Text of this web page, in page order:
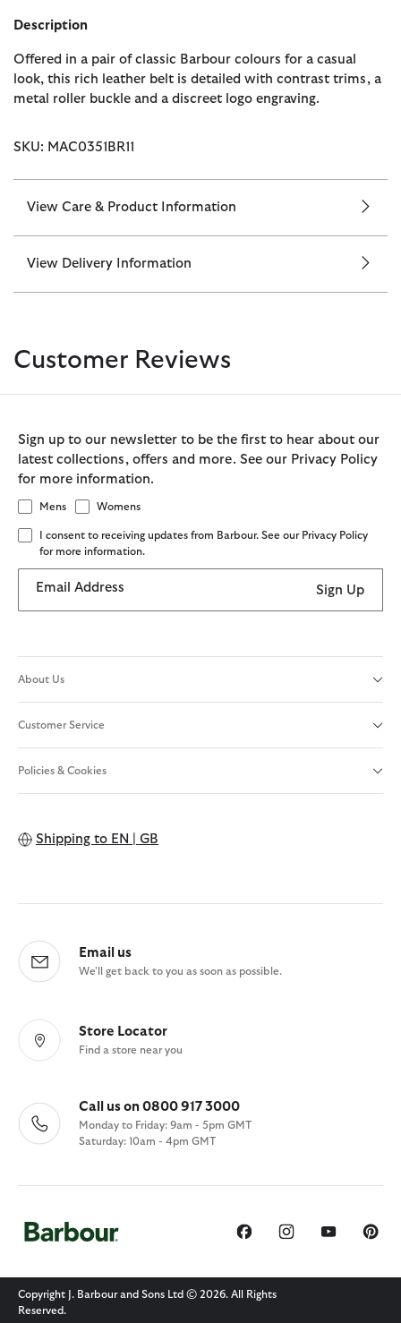
Description
Offered in a pair of classic Barbour colours for a casual
look, this rich leather belt is detailed with contrast trims, a
metal roller buckle and a discreet logo engraving.
SKU: MAC0351BR11
View Care & Product Information
View Delivery Information
Customer Reviews
Sign up to our newsletter to be the first to hear about our
latest collections, offers and more. See our Privacy Policy
for more information.
Mens Womens
I consent to receiving updates from Barbour. See our Privacy Policy
for more information.
Email Address Sign Up
About Us
Customer Service
Policies & Cookies
Shipping to EN | GB
Email us
We'll get back to you as soon as possible.
Store Locator
Find a store near you
Call us on 0800 917 3000
Monday to Friday: 9am - 5pm GMT
Saturday: 10am - 4pm GMT
Copyright J. Barbour and Sons Ltd © 2026. All Rights
Reserved.